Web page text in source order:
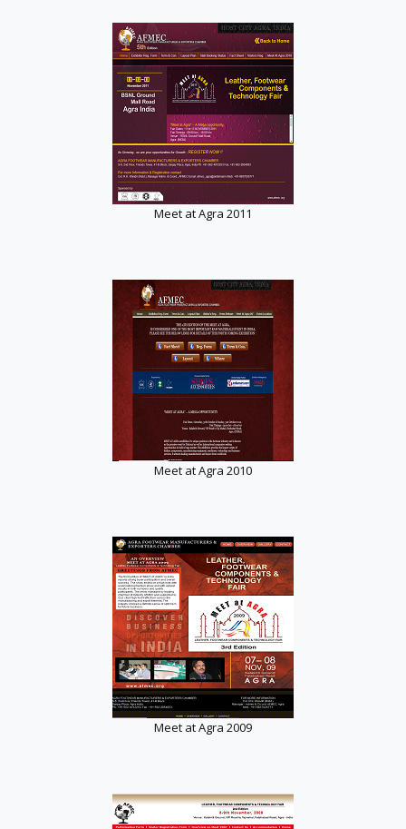
Meet at Agra 2011
Meet at Agra 2010
Meet at Agra 2009